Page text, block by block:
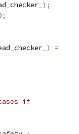
);
;
)
=
if